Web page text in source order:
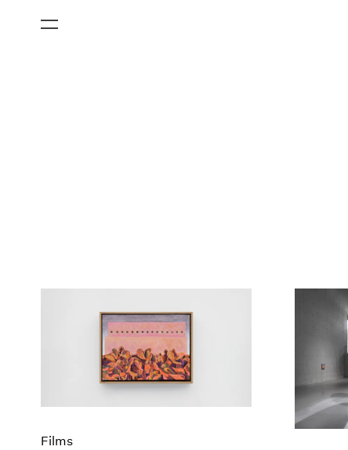
All Categories
Artist Projects
Exhibitions
Films